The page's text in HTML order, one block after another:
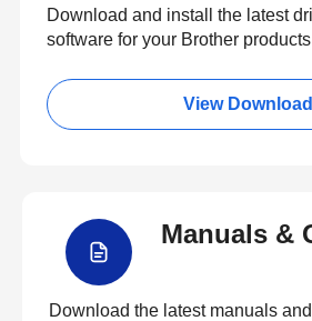
Download and install the latest
software for your Brother products
View Download
Manuals &
Download the latest manuals